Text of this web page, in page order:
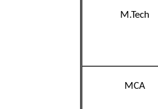
M.Tech
MCA